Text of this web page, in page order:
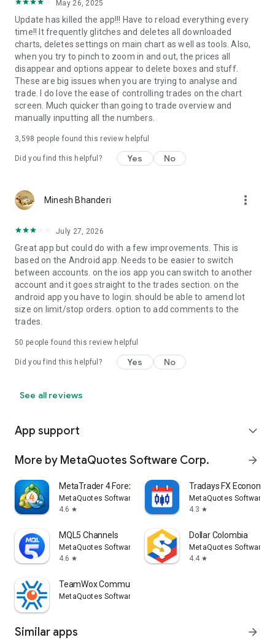
May 26, 2025
Update has killed the app!!! Have to reload everything every
time!! It frequently glitches and deletes all downloaded
charts, deletes settings on main chart as well as tools. Also,
when you try to pinch to zoom in and out, the prices all
disappear and options appear to delete boxes and stuff.
These are big issues when you are trying to analyse and
trade. I do love the ease of controlling trades on the chart
screen. Much quicker than going to trade overview and
manually inputting all the numbers.
3,598 people found this review helpful
Did you find this helpful? Yes No
Minesh Bhanderi more_vert
July 27, 2026
Great app but could do with a few improvements. This is
based on the Android app. Needs to be easier to switch
between accounts. on the ios app you can switch to another
account and it goes straight to the trades section. on the
android app you have to login. should be able to amend lot
size on limit/stop orders. option to add comments to the
trades.
50 people found this review helpful
Did you find this helpful? Yes No
See all reviews
App support expand_more
More by MetaQuotes Software Corp. arrow_forward
MetaTrader 4 Forex Trading
MetaQuotes Software Corp.
4.6 star
Tradays FX Economic
MetaQuotes Software
4.3 star
MQL5 Channels
MetaQuotes Software Corp.
4.6 star
Dollar Colombia
MetaQuotes Software
4.4 star
TeamWox Communicator
MetaQuotes Software Corp.
Similar apps arrow_forward